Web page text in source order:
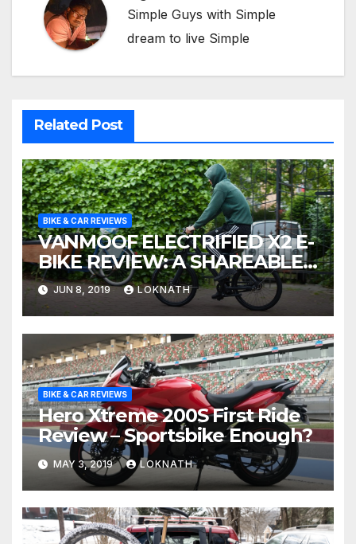
Simple Guys with Simple
dream to live Simple
Related Post
BIKE & CAR REVIEWS
VANMOOF ELECTRIFIED X2 E-
BIKE REVIEW: A SHAREABLE
OBSESSION
JUN 8, 2019 LOKNATH
BIKE & CAR REVIEWS
Hero Xtreme 200S First Ride
Review – Sportsbike Enough?
MAY 3, 2019 LOKNATH